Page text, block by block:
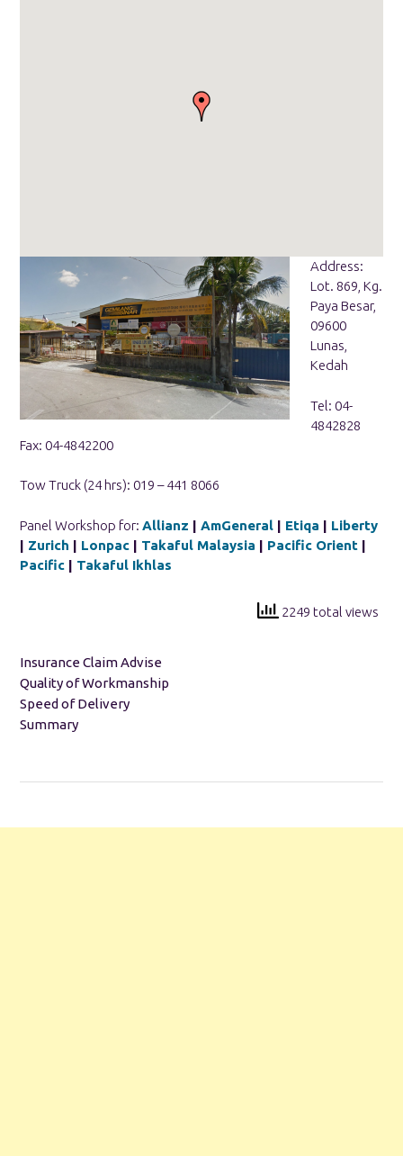
Address:
Lot. 869, Kg.
Paya Besar,
09600
Lunas,
Kedah
Tel: 04-
4842828
Fax: 04-4842200
Tow Truck (24 hrs): 019 – 441 8066
Panel Workshop for: Allianz | AmGeneral | Etiqa | Liberty
| Zurich | Lonpac | Takaful Malaysia | Pacific Orient |
Pacific | Takaful Ikhlas
2249 total views
Insurance Claim Advise
Quality of Workmanship
Speed of Delivery
Summary